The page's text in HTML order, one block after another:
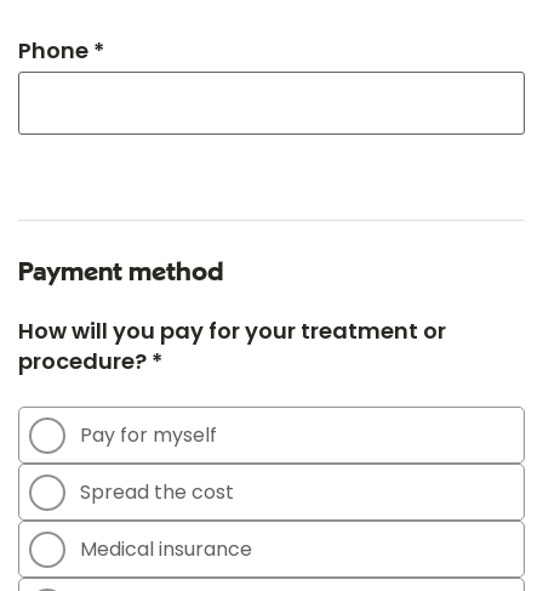
Phone *
Payment method
How will you pay for your treatment or
procedure? *
Pay for myself
Spread the cost
Medical insurance